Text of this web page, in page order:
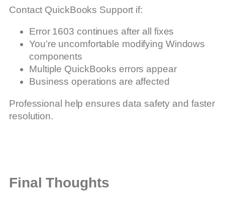
Contact QuickBooks Support if:
Error 1603 continues after all fixes
You’re uncomfortable modifying Windows
components
Multiple QuickBooks errors appear
Business operations are affected
Professional help ensures data safety and faster
resolution.
Final Thoughts